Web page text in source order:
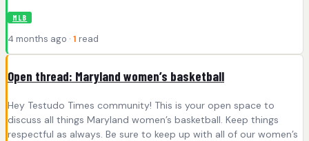
MLB
4 months ago · 1 read
Open thread: Maryland women’s basketball
Hey Testudo Times community! This is your open space to
discuss all things Maryland women’s basketball. Keep things
respectful as always. Be sure to keep up with all of our women’s